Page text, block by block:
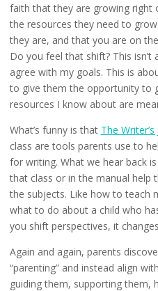
faith that they are growing right
the resources they need to
they are, and that you are on
Do you feel that shift? This
agree with my goals. This is
to give them the opportunity to
resources I know about are
What’s funny is that The Writer’s
class are tools parents use to
for writing. What we hear back
that class or in the manual
the subjects. Like how to teach
what to do about a child who
you shift perspectives, it
Again and again, parents
“parenting” and instead align
guiding them, supporting